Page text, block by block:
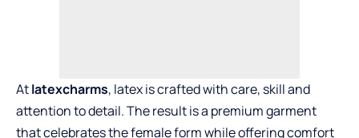
Atlatexcharms, latex is crafted with care, skill and
attention to detail. The result is a premium garment
that celebrates the female form while offering comfort